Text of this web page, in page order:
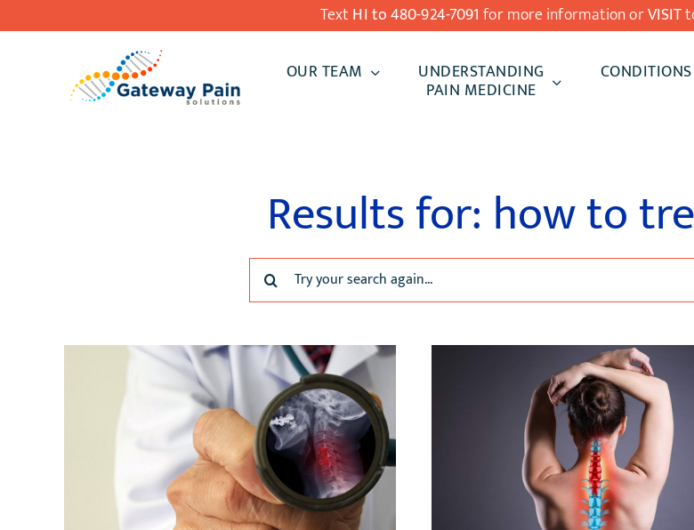
Text HI to 480-924-7091 for more information orVISIT
OUR TEAM UNDERSTANDING
PAIN MEDICINE
CONDITIONS
Results for: how to
Search
for: